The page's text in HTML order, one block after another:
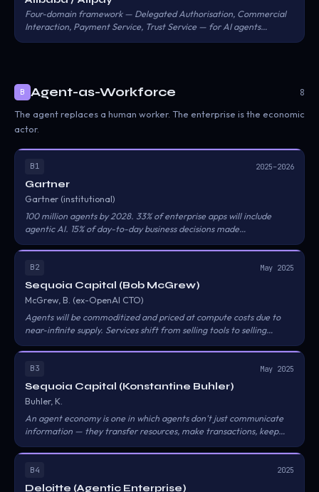
Four-domain framework — Delegated Authorisation, Commercial
Interaction, Payment Service, Trust Service — for AI agents
B Agent-as-Workforce 8
The agent replaces a human worker. The enterprise is the economic
actor.
B1 2025–2026
Gartner
Gartner (institutional)
100 million agents by 2028. 33% of enterprise apps will include
agentic AI. 15% of day-to-day business decisions made
B2 May 2025
Sequoia Capital (Bob McGrew)
McGrew, B. (ex-OpenAI CTO)
Agents will be commoditized and priced at compute costs due to
near-infinite supply. Services shift from selling tools to selling
B3 May 2025
Sequoia Capital (Konstantine Buhler)
Buhler, K.
An agent economy is one in which agents don't just communicate
information — they transfer resources, make transactions, keep
have their own economy.
B4 2025
Deloitte (Agentic Enterprise)